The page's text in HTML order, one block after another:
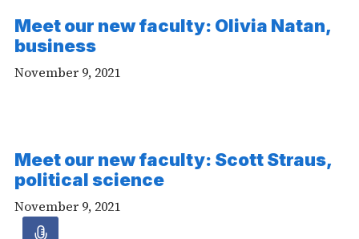
Meet our new faculty: Olivia Natan,
business
November 9, 2021
Meet our new faculty: Scott Straus,
political science
November 9, 2021